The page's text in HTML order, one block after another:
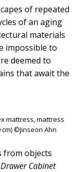
of repeated
of an aging
materials
impossible to
deemed to
that await the
mattress, mattress
©Jinseon Ahn
from objects
Drawer Cabinet